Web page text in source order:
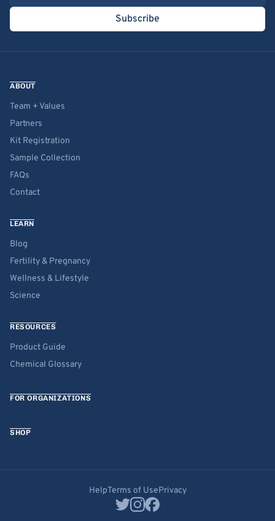
Subscribe
ABOUT
Team + Values
Partners
Kit Registration
Sample Collection
FAQs
Contact
LEARN
Blog
Fertility & Pregnancy
Wellness & Lifestyle
Science
RESOURCES
Product Guide
Chemical Glossary
FOR ORGANIZATIONS
SHOP
HelpTerms of UsePrivacy